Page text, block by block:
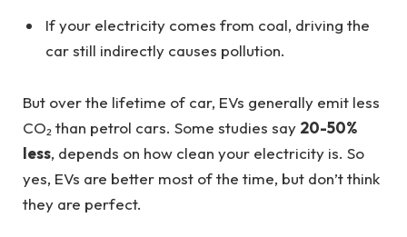
If your electricity comes from coal, driving the
car still indirectly causes pollution.
But over the lifetime of car, EVs generally emit less
CO₂ than petrol cars. Some studies say 20-50%
less, depends on how clean your electricity is. So
yes, EVs are better most of the time, but don’t think
they are perfect.